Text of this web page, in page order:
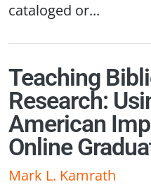
cataloged or...
Teaching
Research:
American
Online
Mark L. Kamrath